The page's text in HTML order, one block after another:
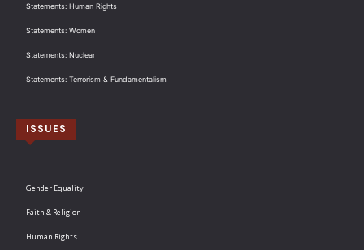
Statements: Human Rights
Statements: Women
Statements: Nuclear
Statements: Terrorism & Fundamentalism
ISSUES
Gender Equality
Faith & Religion
Human Rights